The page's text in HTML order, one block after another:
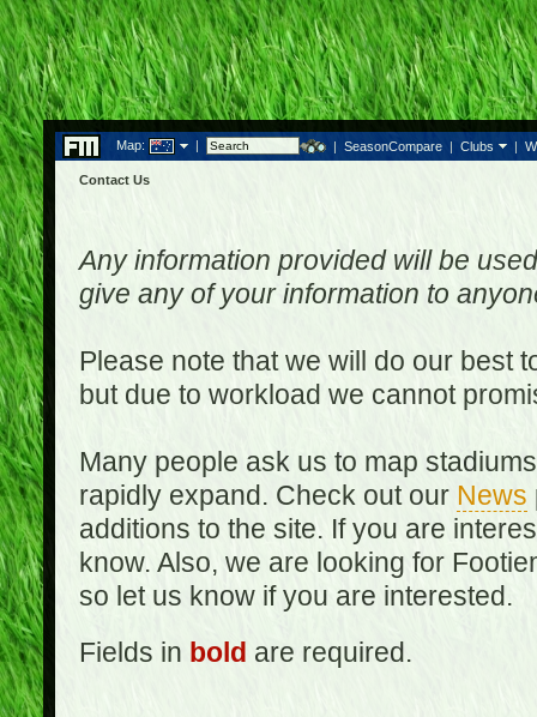
Map: | | SeasonCompare | Clubs |
Contact Us
Any information provided will be
give any of your information to
Please note that we will do our best
but due to workload we cannot
Many people ask us to map
rapidly expand. Check out our News
additions to the site. If you are
know. Also, we are looking for
so let us know if you are interested.
Fields in bold are required.